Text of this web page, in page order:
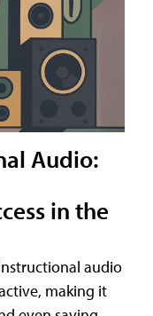
Audio:
in the
audio
making it